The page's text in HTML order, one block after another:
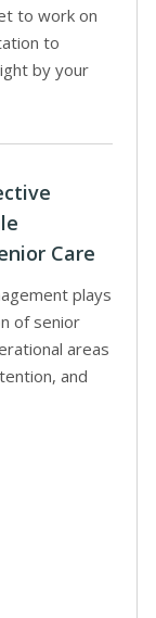
to work on
to
by your
Care
plays
of senior
areas
and